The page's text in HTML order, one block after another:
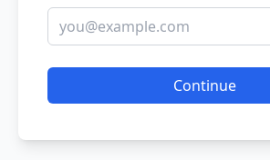
Continue